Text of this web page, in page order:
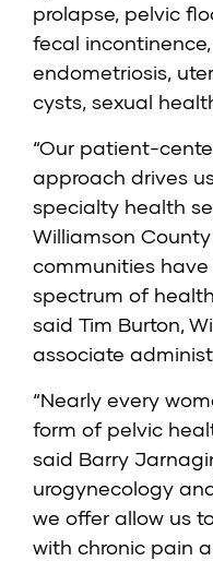
prolapse, pelvic
fecal
endometriosis,
cysts, sexual
“Our patient-
approach drives
specialty health
Williamson
communities
spectrum of
said Tim Burton,
associate
“Nearly every
form of pelvic
said Barry
urogynecology
we offer allow us
with chronic pain